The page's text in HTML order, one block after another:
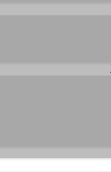
online
search for
to find an
the